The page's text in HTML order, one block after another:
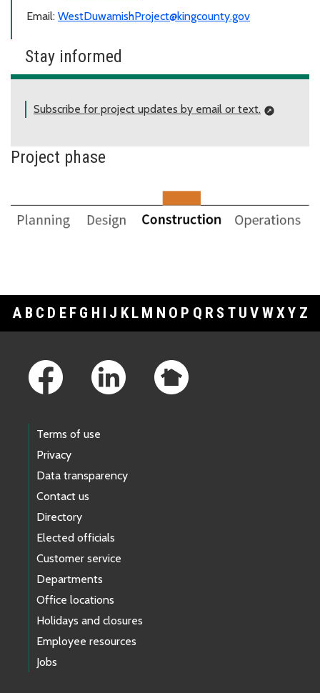
Email: WestDuwamishProject@kingcounty.gov
Stay informed
Subscribe for project updates by email or text.
Project phase
A B C D E F G H I J K L M N O P Q R S T U V WXY Z
Terms of use
Privacy
Data transparency
Contact us
Directory
Elected officials
Customer service
Departments
Office locations
Holidays and closures
Employee resources
Jobs